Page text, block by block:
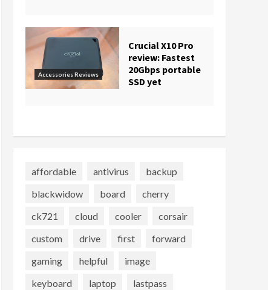
Accessories Reviews
Crucial X10 Pro
review: Fastest
20Gbps portable
SSD yet
affordable antivirus
backup
blackwidow
board
cherry
ck721
cloud cooler
corsair
custom
drive first
forward
gaming
helpful
image
keyboard
laptop
lastpass